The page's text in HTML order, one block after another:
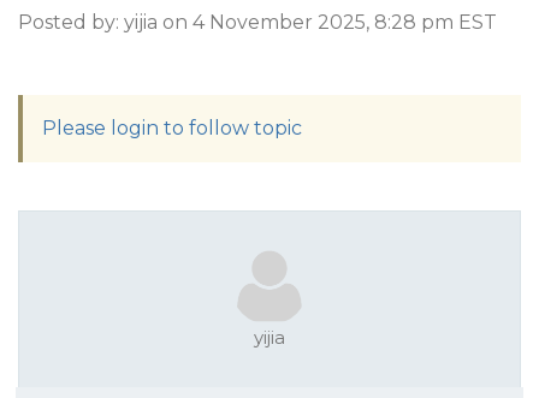
Posted by: yijia on 4 November 2025, 8:28 pm EST
Please login to follow topic
yijia